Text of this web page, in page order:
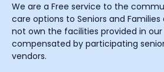
We are a Free service to the
care options to Seniors and Families
not own the facilities provided in our
compensated by participating
vendors.